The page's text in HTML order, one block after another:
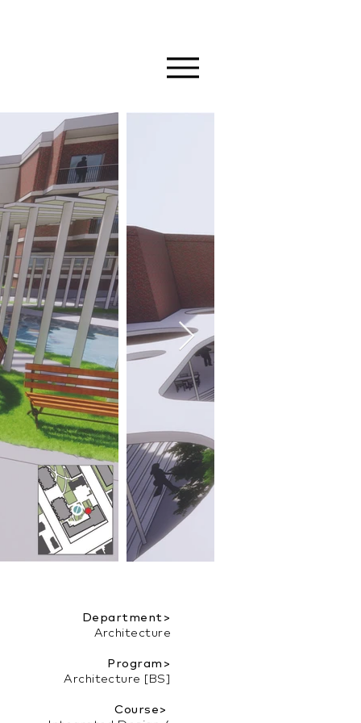
Department>
Architecture
Program>
Architecture [BS]
Course>